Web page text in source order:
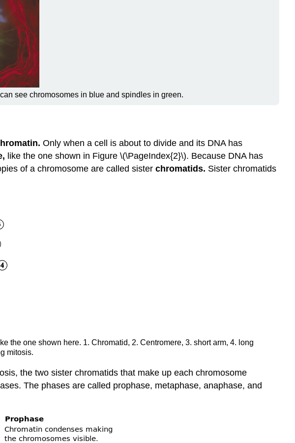
see chromosomes in blue and spindles in green.
Only when a cell is about to divide and its DNA has
like the one shown in Figure \(\PageIndex{2}\). Because DNA has
of a chromosome are called sister chromatids. Sister chromatids
the one shown here. 1. Chromatid, 2. Centromere, 3. short arm, 4. long
mitosis.
the two sister chromatids that make up each chromosome
The phases are called prophase, metaphase, anaphase, and